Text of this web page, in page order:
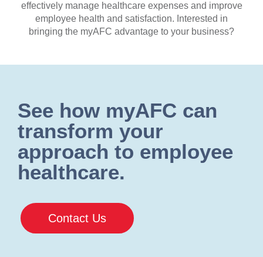
effectively manage healthcare expenses and improve
employee health and satisfaction. Interested in
bringing the myAFC advantage to your business?
See how myAFC can
transform your
approach to employee
healthcare.
Contact Us